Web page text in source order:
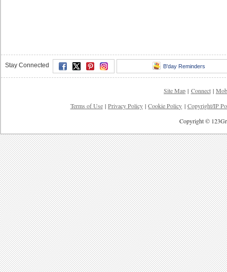
Stay Connected B'day Reminders
Site Map | Connect |
Terms of Use | Privacy Policy | Cookie Policy | Copyright/IP
Copyright ©